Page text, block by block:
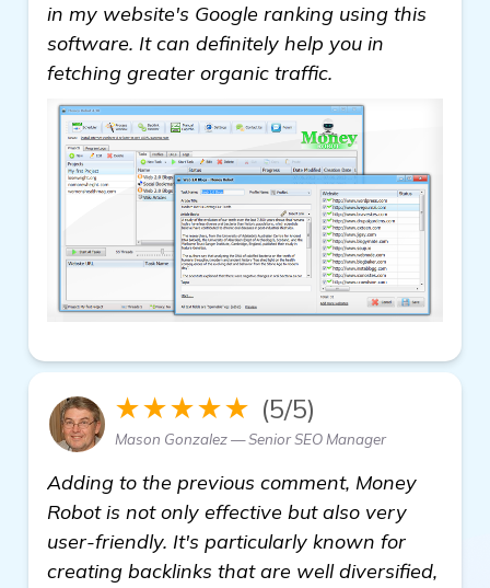
in my website's Google ranking using this
software. It can definitely help you in
fetching greater organic traffic.
★★★★★ (5/5)
Mason Gonzalez — Senior SEO Manager
Adding to the previous comment, Money
Robot is not only effective but also very
user-friendly. It's particularly known for
creating backlinks that are well diversified,